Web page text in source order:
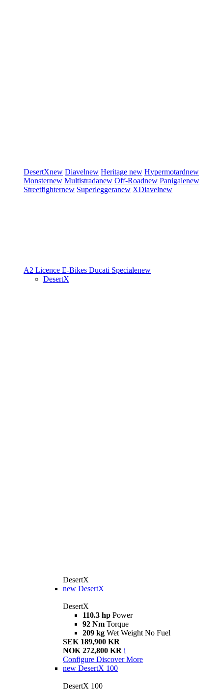
DesertXnew Diavelnew Heritage new Hypermotardnew
Monsternew Multistradanew Off-Roadnew Panigalenew
Streetfighternew Superleggeranew XDiavelnew
A2 Licence E-Bikes Ducati Specialenew
DesertX
DesertX
new DesertX
DesertX
110.3 hp Power
92 Nm Torque
209 kg Wet Weight No Fuel
SEK 189,900 KR
NOK 272,800 KR i
Configure Discover More
new DesertX 100
DesertX 100